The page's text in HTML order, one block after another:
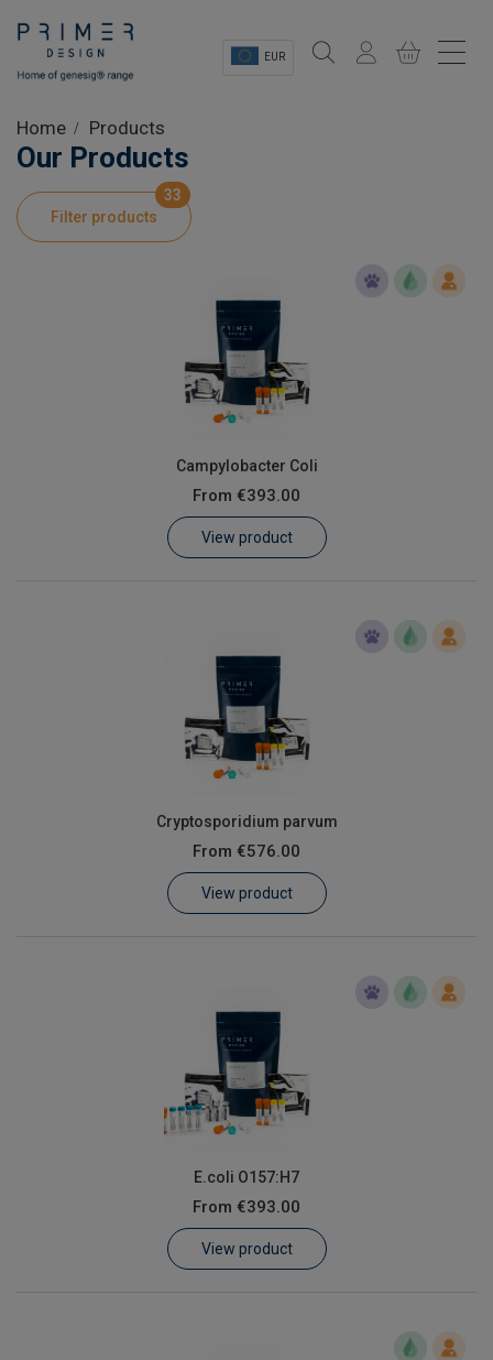
EUR
Shop
Product Information
Customer Log In / Register
Home Products
Our Products
Filter products
33
Campylobacter Coli
From €393.00
View product
Cryptosporidium parvum
From €576.00
View product
E.coli O157:H7
From €393.00
View product